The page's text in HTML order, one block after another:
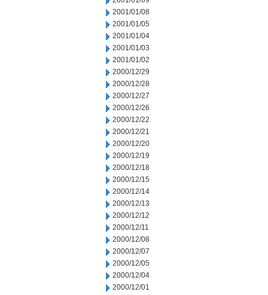
2001/01/08
2001/01/05
2001/01/04
2001/01/03
2001/01/02
2000/12/29
2000/12/28
2000/12/27
2000/12/26
2000/12/22
2000/12/21
2000/12/20
2000/12/19
2000/12/18
2000/12/15
2000/12/14
2000/12/13
2000/12/12
2000/12/11
2000/12/08
2000/12/07
2000/12/05
2000/12/04
2000/12/01